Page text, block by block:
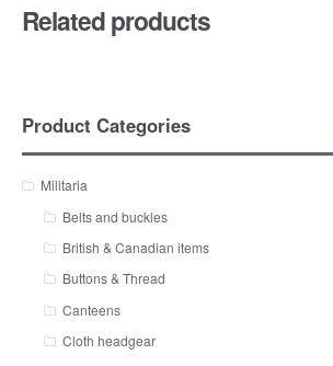
Related products
Product Categories
Militaria
Belts and buckles
British & Canadian items
Buttons & Thread
Canteens
Cloth headgear